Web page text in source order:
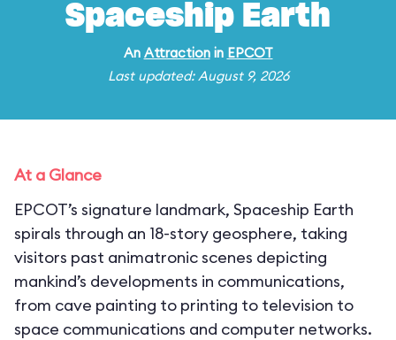
Spaceship Earth
An Attractionin EPCOT
Last updated: August 9, 2026
At a Glance
EPCOT’s signature landmark, Spaceship Earth
spirals through an 18-story geosphere, taking
visitors past animatronic scenes depicting
mankind’s developments in communications,
from cave painting to printing to television to
space communications and computer networks.